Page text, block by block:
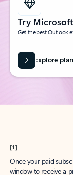
Try
Get the best Outlook
Explore
[1]
Once your paid
window to receive a